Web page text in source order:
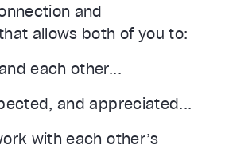
and
allows both of you to:
each other...
and appreciated...
with each other’s